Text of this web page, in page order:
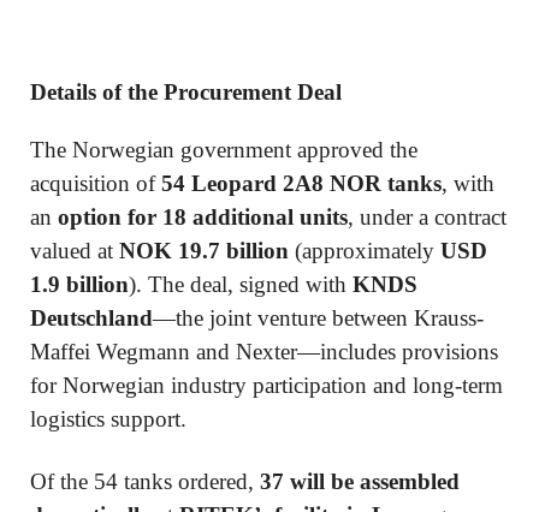
Details of the Procurement Deal
The Norwegian government approved the
acquisition of54 Leopard 2A8 NOR tanks, with
an option for 18 additional units, under a contract
valued at NOK 19.7 billion (approximately USD
1.9 billion). The deal, signed with KNDS
Deutschland—the joint venture between Krauss-
Maffei Wegmann and Nexter—includes provisions
for Norwegian industry participation and long-term
logistics support.
Of the 54 tanks ordered, 37 will be assembled